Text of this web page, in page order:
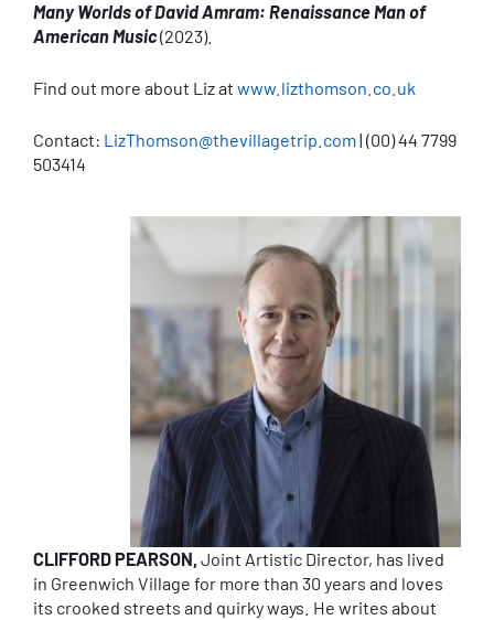
Many Worlds of David Amram: Renaissance Man of
American Music(2023).
Find out more about Liz at www.lizthomson.co.uk
Contact: LizThomson@thevillagetrip.com| (00) 44 7799
503414
CLIFFORD PEARSON,Joint Artistic Director, has lived
in Greenwich Village for more than 30 years and loves
its crooked streets and quirky ways. He writes about